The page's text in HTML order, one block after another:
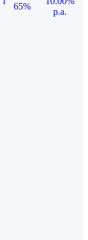
65%
p.a.